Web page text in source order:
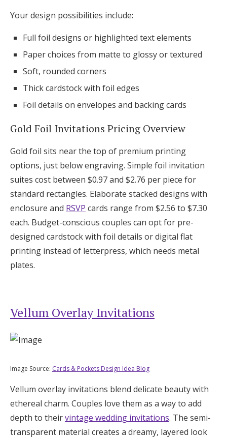
Your design possibilities include:
Full foil designs or highlighted text elements
Paper choices from matte to glossy or textured
Soft, rounded corners
Thick cardstock with foil edges
Foil details on envelopes and backing cards
Gold Foil Invitations Pricing Overview
Gold foil sits near the top of premium printing
options, just below engraving. Simple foil invitation
suites cost between $0.97 and $2.76 per piece for
standard rectangles. Elaborate stacked designs with
enclosure and RSVP cards range from $2.56 to $7.30
each. Budget-conscious couples can opt for pre-
designed cardstock with foil details or digital flat
printing instead of letterpress, which needs metal
plates.
Vellum Overlay Invitations
Image Source: Cards & Pockets Design Idea Blog
Vellum overlay invitations blend delicate beauty with
ethereal charm. Couples love them as a way to add
depth to theirvintage wedding invitations. The semi-
transparent material creates a dreamy, layered look